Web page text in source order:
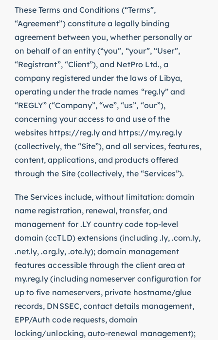
These Terms and Conditions (“Terms”,
“Agreement”) constitute a legally binding
agreement between you, whether personally or
on behalf of an entity (“you”, “your”, “User”,
“Registrant”, “Client”), and NetPro Ltd., a
company registered under the laws of Libya,
operating under the trade names “reg.ly” and
“REGLY” (“Company”, “we”, “us”, “our”),
concerning your access to and use of the
websites https://reg.ly and https://my.reg.ly
(collectively, the “Site”), and all services, features,
content, applications, and products offered
through the Site (collectively, the “Services”).
The Services include, without limitation: domain
name registration, renewal, transfer, and
management for .LY country code top-level
domain (ccTLD) extensions (including .ly, .com.ly,
.net.ly, .org.ly, .ote.ly); domain management
features accessible through the client area at
my.reg.ly (including nameserver configuration for
up to five nameservers, private hostname/glue
records, DNSSEC, contact details management,
EPP/Auth code requests, domain
locking/unlocking, auto-renewal management);